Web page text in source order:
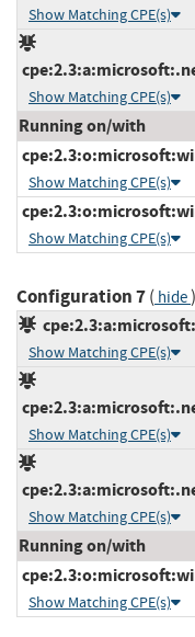
Show Matching CPE(s)
Show Matching CPE(s)
Running on/with
Show Matching CPE(s)
Show Matching CPE(s)
Configuration 7( hide)
Show Matching CPE(s)
Show Matching CPE(s)
Show Matching CPE(s)
Running on/with
Show Matching CPE(s)